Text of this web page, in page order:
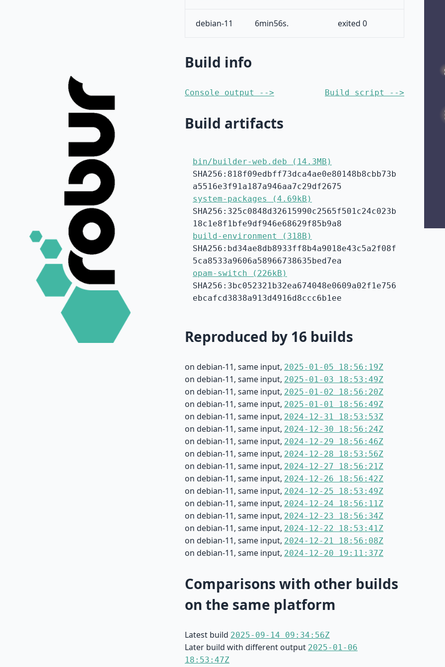
debian-11 6min56s. exited 0
Build info
Console output --> Build script -->
Build artifacts
bin/builder-web.deb (14.3MB)
SHA256:818f09edbff73dca4ae0e80148b8cbb73b
a5516e3f91a187a946aa7c29df2675
system-packages (4.69kB)
SHA256:325c0848d32615990c2565f501c24c023b
18c1e8f1bfe9df946e68629f85b9a8
build-environment (318B)
SHA256:bd34ae8db8933ff8b4a9018e43c5a2f08f
5ca8533a9606a58966738635bed7ea
opam-switch (226kB)
SHA256:3bc052321b32ea674048e0609a02f1e756
ebcafcd3838a913d4916d8ccc6b1ee
Reproduced by 16 builds
on debian-11, same input, 2025-01-05 18:56:19Z
on debian-11, same input, 2025-01-03 18:53:49Z
on debian-11, same input, 2025-01-02 18:56:20Z
on debian-11, same input, 2025-01-01 18:56:49Z
on debian-11, same input, 2024-12-31 18:53:53Z
on debian-11, same input, 2024-12-30 18:56:24Z
on debian-11, same input, 2024-12-29 18:56:46Z
on debian-11, same input, 2024-12-28 18:53:56Z
on debian-11, same input, 2024-12-27 18:56:21Z
on debian-11, same input, 2024-12-26 18:56:42Z
on debian-11, same input, 2024-12-25 18:53:49Z
on debian-11, same input, 2024-12-24 18:56:11Z
on debian-11, same input, 2024-12-23 18:56:34Z
on debian-11, same input, 2024-12-22 18:53:41Z
on debian-11, same input, 2024-12-21 18:56:08Z
on debian-11, same input, 2024-12-20 19:11:37Z
Comparisons with other builds
on the same platform
Latest build 2025-09-14 09:34:56Z
Later build with different output 2025-01-06
18:53:47Z